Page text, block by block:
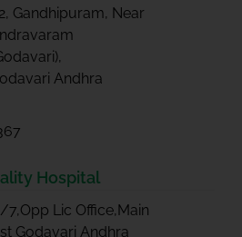
Gandhipuram, Near
Andhra
Hospital
7,Opp Lic Office,Main
Godavari Andhra